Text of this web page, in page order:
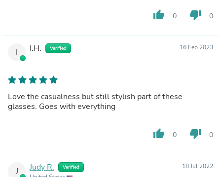
thumb_up 0 thumb_down 0
I I.H. Verified 16 Feb 2023
Love the casualness but still stylish part of these
glasses. Goes with everything
thumb_up 0 thumb_down 0
J Judy R. Verified 18 Jul 2022